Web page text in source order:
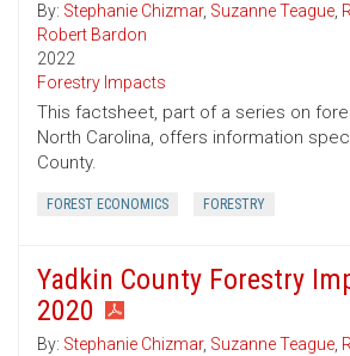
By: Stephanie Chizmar, Suzanne Teague,
Robert Bardon
2022
Forestry Impacts
This factsheet, part of a series on
North Carolina, offers information
County.
FOREST ECONOMICS FORESTRY
Yadkin County Forestry
2020
By: Stephanie Chizmar, Suzanne Teague,